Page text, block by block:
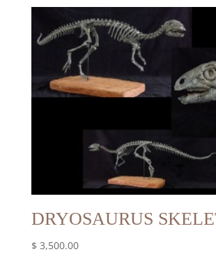
DRYOSAURUS
$ 3,500.00